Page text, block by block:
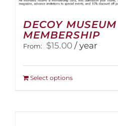
DECOY MUSEUM
MEMBERSHIP
From: $15.00 / year
Select optionsThis